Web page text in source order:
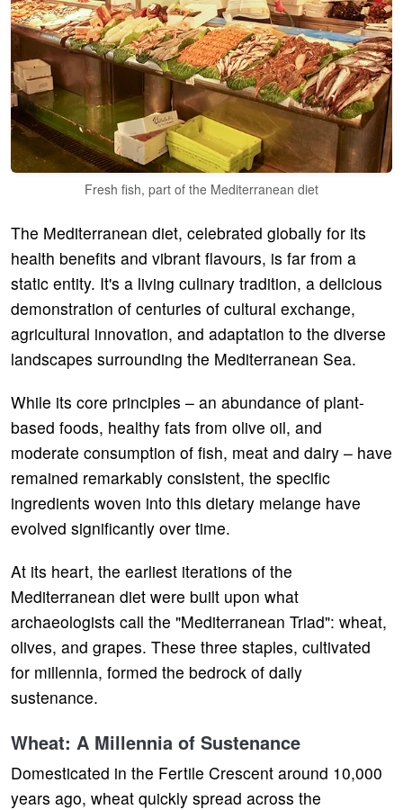
Fresh fish, part of the Mediterranean diet
The Mediterranean diet, celebrated globally for its
health benefits and vibrant flavours, is far from a
static entity. It's a living culinary tradition, a delicious
demonstration of centuries of cultural exchange,
agricultural innovation, and adaptation to the diverse
landscapes surrounding the Mediterranean Sea.
While its core principles – an abundance of plant-
based foods, healthy fats from olive oil, and
moderate consumption of fish, meat and dairy – have
remained remarkably consistent, the specific
ingredients woven into this dietary melange have
evolved significantly over time.
At its heart, the earliest iterations of the
Mediterranean diet were built upon what
archaeologists call the "Mediterranean Triad": wheat,
olives, and grapes. These three staples, cultivated
for millennia, formed the bedrock of daily
sustenance.
Wheat: A Millennia of Sustenance
Domesticated in the Fertile Crescent around 10,000
years ago, wheat quickly spread across the